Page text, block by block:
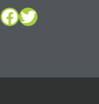
Facebook
Twitter